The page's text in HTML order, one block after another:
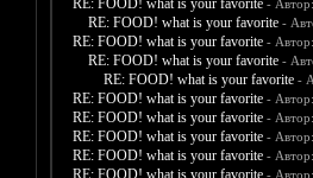
RE: FOOD! what is your favorite - Автор:
RE: FOOD! what is your favorite -
RE: FOOD! what is your favorite - Автор:
RE: FOOD! what is your favorite -
RE: FOOD! what is your favorite -
RE: FOOD! what is your favorite - Автор:
RE: FOOD! what is your favorite - Автор:
RE: FOOD! what is your favorite - Автор:
RE: FOOD! what is your favorite - Автор:
RE: FOOD! what is your favorite - Автор: